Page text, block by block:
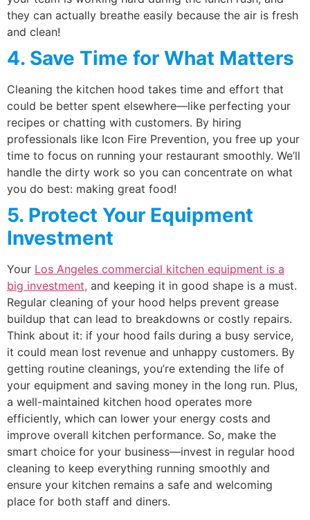
they can actually breathe easily because the air is fresh
and clean!
4. Save Time for What Matters
Cleaning the kitchen hood takes time and effort that
could be better spent elsewhere—like perfecting your
recipes or chatting with customers. By hiring
professionals like Icon Fire Prevention, you free up your
time to focus on running your restaurant smoothly. We’ll
handle the dirty work so you can concentrate on what
you do best: making great food!
5. Protect Your Equipment
Investment
Your Los Angeles commercial kitchen equipment is a
big investment, and keeping it in good shape is a must.
Regular cleaning of your hood helps prevent grease
buildup that can lead to breakdowns or costly repairs.
Think about it: if your hood fails during a busy service,
it could mean lost revenue and unhappy customers. By
getting routine cleanings, you’re extending the life of
your equipment and saving money in the long run. Plus,
a well-maintained kitchen hood operates more
efficiently, which can lower your energy costs and
improve overall kitchen performance. So, make the
smart choice for your business—invest in regular hood
cleaning to keep everything running smoothly and
ensure your kitchen remains a safe and welcoming
place for both staff and diners.